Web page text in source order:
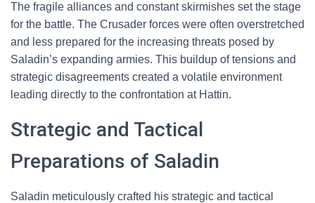
The fragile alliances and constant skirmishes set the stage
for the battle. The Crusader forces were often overstretched
and less prepared for the increasing threats posed by
Saladin’s expanding armies. This buildup of tensions and
strategic disagreements created a volatile environment
leading directly to the confrontation at Hattin.
Strategic and Tactical
Preparations of Saladin
Saladin meticulously crafted his strategic and tactical